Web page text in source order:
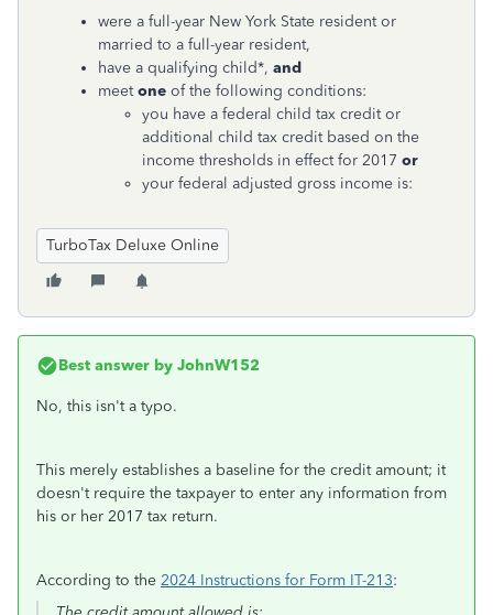
were a full-year New York State resident or
married to a full-year resident,
have a qualifying child*, and
meetone of the following conditions:
you have a federal child tax credit or
additional child tax credit based on the
income thresholds in effect for 2017 or
your federal adjusted gross income is:
TurboTax Deluxe Online
Best answer by JohnW152
No, this isn't a typo.
This merely establishes a baseline for the credit amount; it
doesn't require the taxpayer to enter any information from
his or her 2017 tax return.
According to the 2024 Instructions for Form IT-213: